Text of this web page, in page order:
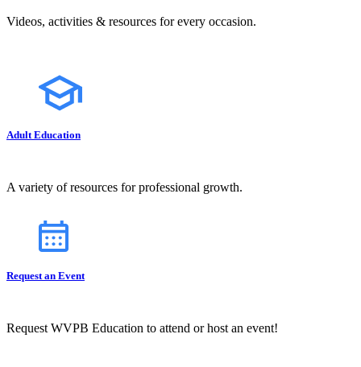
Videos, activities & resources for every occasion.
Adult Education
A variety of resources for professional growth.
Request an Event
Request WVPB Education to attend or host an event!